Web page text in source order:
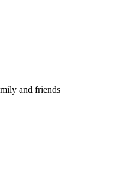
and friends